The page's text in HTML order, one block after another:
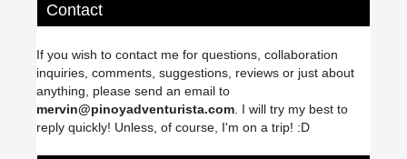
Contact
If you wish to contact me for questions, collaboration
inquiries, comments, suggestions, reviews or just about
anything, please send an email to
mervin@pinoyadventurista.com. I will try my best to
reply quickly! Unless, of course, I'm on a trip! :D